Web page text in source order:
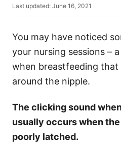
u
r
P
o
t
d
o
Last updated: June 16, 2021
You may have noticed
your nursing sessions –
when breastfeeding
around the nipple.
The clicking sound
usually occurs when the
poorly latched.